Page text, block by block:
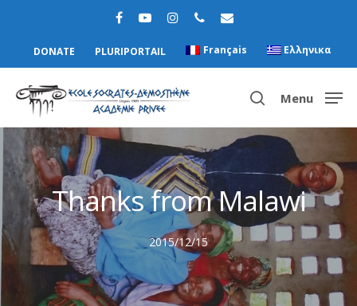
DONATE PLURIPORTAIL Français Ελληνικα
Hit enter to search or ESC to close
Menu
Thanks from Malawi
2015/12/15